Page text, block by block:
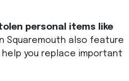
personal items like
Squaremouth also feature
you replace important